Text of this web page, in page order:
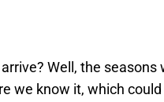
Well, the seasons
we know it, which